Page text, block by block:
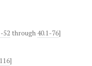
52 through 40.1-76]
]